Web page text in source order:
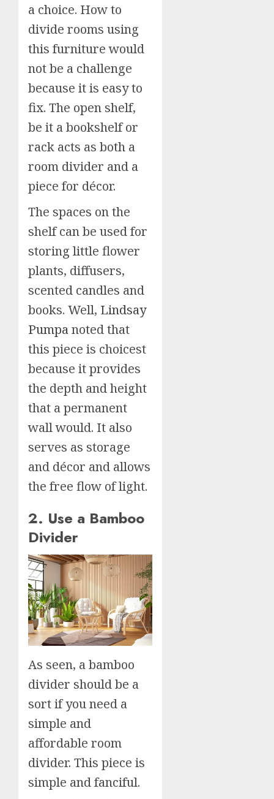
a choice. How to
divide rooms using
this furniture would
not be a challenge
because it is easy to
fix. The open shelf,
be it a bookshelf or
rack acts as both a
room divider and a
piece for décor.
The spaces on the
shelf can be used for
storing little flower
plants, diffusers,
scented candles and
books. Well, Lindsay
Pumpanoted that
this piece is choicest
because it provides
the depth and height
that a permanent
wall would. It also
serves as storage
and décor and allows
the free flow of light.
2. Use a Bamboo
Divider
As seen, a bamboo
divider should be a
sort if you need a
simple and
affordable room
divider. This piece is
simple and fanciful.